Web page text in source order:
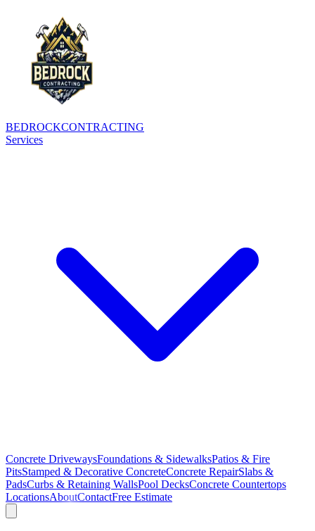
BEDROCKCONTRACTING
Services
Concrete DrivewaysFoundations & SidewalksPatios & Fire
PitsStamped & Decorative ConcreteConcrete RepairSlabs &
PadsCurbs & Retaining WallsPool DecksConcrete Countertops
LocationsAboutContactFree Estimate